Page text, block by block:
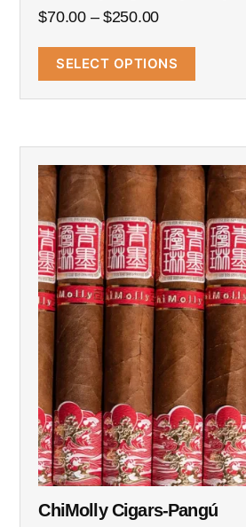
$70.00 – $250.00
SELECT OPTIONS
ChiMolly Cigars-Pangú